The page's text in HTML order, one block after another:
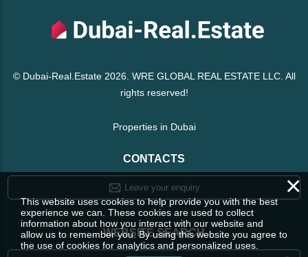
© Dubai-Real.Estate 2026. WRE GLOBAL REAL ESTATE LLC. All
rights reserved!
Properties in Dubai
CONTACTS
Leave your enquiry
WEBSITE SEARCH
×
This website uses cookies to help provide you with the best
experience we can. These cookies are used to collect
information about how you interact with our website and
allow us to remember you. By using this website you agree to
the use of cookies for analytics and personalized uses.